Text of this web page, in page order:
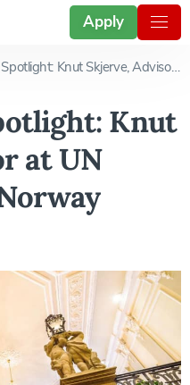
Apply
Skjerve, Advisor at UN Association of Norway
Knut
at UN